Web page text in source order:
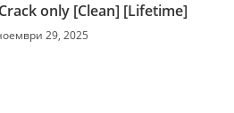
only [Clean] [Lifetime]
29, 2025